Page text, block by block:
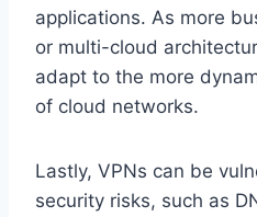
applications. As more
or multi-cloud
adapt to the more
of cloud networks.
Lastly, VPNs can be
security risks, such as